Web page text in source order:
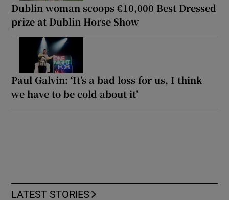
Dublin woman scoops €10,000 Best Dressed
prize at Dublin Horse Show
Paul Galvin: ‘It’s a bad loss for us, I think
we have to be cold about it’
LATEST STORIES